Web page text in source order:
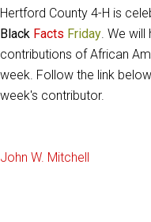
Hertford County 4-H is
Black Facts Friday. We
contributions of African
week. Follow the link
week's contributor.
John W. Mitchell